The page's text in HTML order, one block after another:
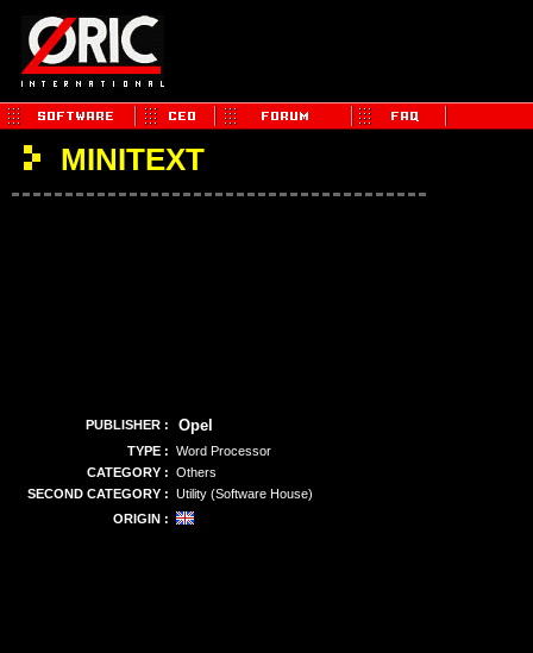
MINITEXT
PUBLISHER : Opel
TYPE : Word Processor
CATEGORY : Others
SECOND CATEGORY : Utility (Software House)
ORIGIN :